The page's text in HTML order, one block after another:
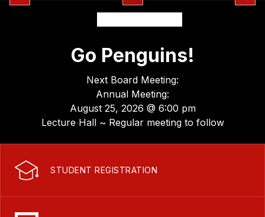
Go Penguins!
Next Board Meeting:
Annual Meeting:
August 25, 2026 @ 6:00 pm
Lecture Hall ~ Regular meeting to follow
STUDENT REGISTRATION